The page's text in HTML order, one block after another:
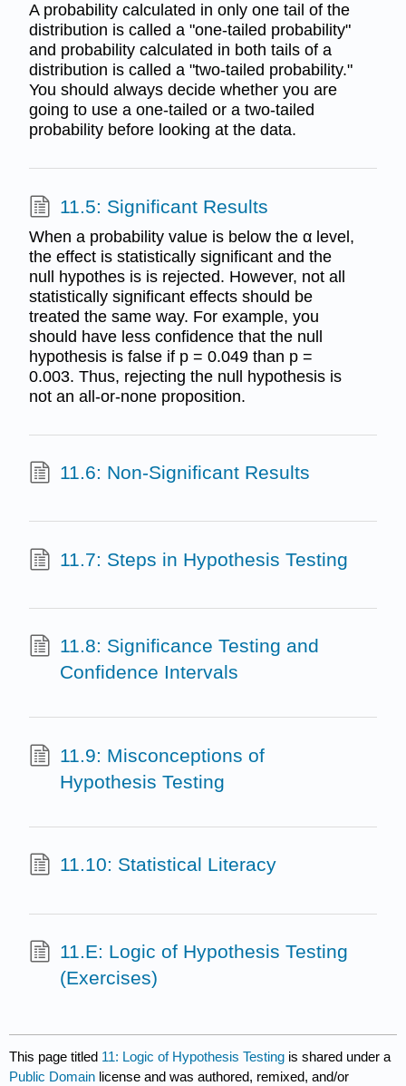
A probability calculated in only one tail of the
distribution is called a "one-tailed probability"
and probability calculated in both tails of a
distribution is called a "two-tailed probability."
You should always decide whether you are
going to use a one-tailed or a two-tailed
probability before looking at the data.
11.5: Significant Results
When a probability value is below the α level,
the effect is statistically significant and the
null hypothes is is rejected. However, not all
statistically significant effects should be
treated the same way. For example, you
should have less confidence that the null
hypothesis is false if p = 0.049 than p =
0.003. Thus, rejecting the null hypothesis is
not an all-or-none proposition.
11.6: Non-Significant Results
11.7: Steps in Hypothesis Testing
11.8: Significance Testing and
Confidence Intervals
11.9: Misconceptions of
Hypothesis Testing
11.10: Statistical Literacy
11.E: Logic of Hypothesis Testing
(Exercises)
This page titled 11: Logic of Hypothesis Testing is shared under a
Public Domain license and was authored, remixed, and/or